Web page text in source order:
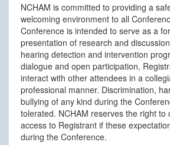
NCHAM is committed to providing a
welcoming environment to all
Conference is intended to serve as a
presentation of research and
hearing detection and intervention
dialogue and open participation,
interact with other attendees in a
professional manner. Discrimination,
bullying of any kind during the
tolerated. NCHAM reserves the right to
access to Registrant if these
during the Conference.